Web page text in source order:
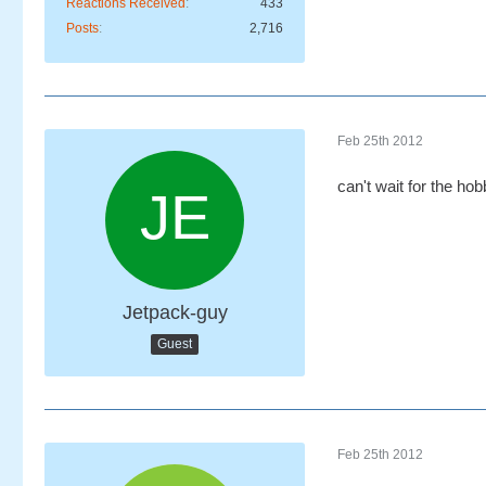
Reactions Received
433
Posts
2,716
Jetpack-guy
Guest
Feb 25th 2012
can't wait for the
Feb 25th 2012